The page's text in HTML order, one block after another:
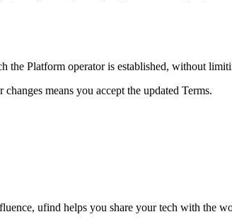
Platform operator is established, without
means you accept the updated Terms.
ufind helps you share your tech with the